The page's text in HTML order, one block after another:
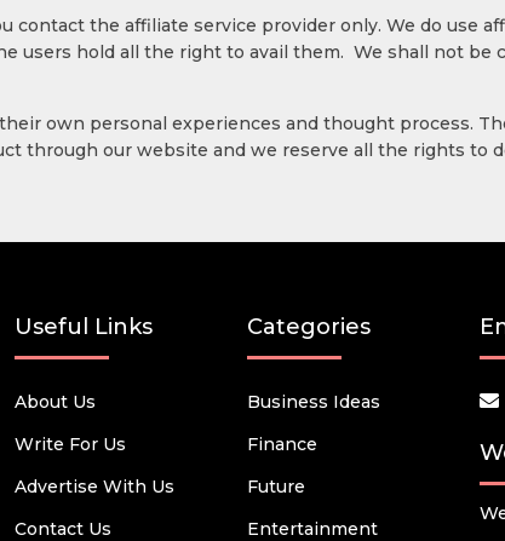
contact the affiliate service provider only. We do use
users hold all the right to avail them. We shall not be
own personal experiences and thought process.
through our website and we reserve all the rights
Useful Links
About Us
Write For Us
Advertise With Us
Contact Us
Categories
Business Ideas
Finance
Future
Entertainment